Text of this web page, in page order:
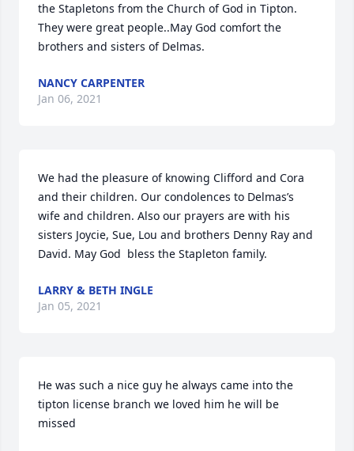
the Stapletons from the Church of God in Tipton.
They were great people..May God comfort the
brothers and sisters of Delmas.
NANCY CARPENTER
Jan 06, 2021
We had the pleasure of knowing Clifford and Cora
and their children. Our condolences to Delmas’s
wife and children. Also our prayers are with his
sisters Joycie, Sue, Lou and brothers Denny Ray and
David. May God  bless the Stapleton family.
LARRY & BETH INGLE
Jan 05, 2021
He was such a nice guy he always came into the
tipton license branch we loved him he will be
missed